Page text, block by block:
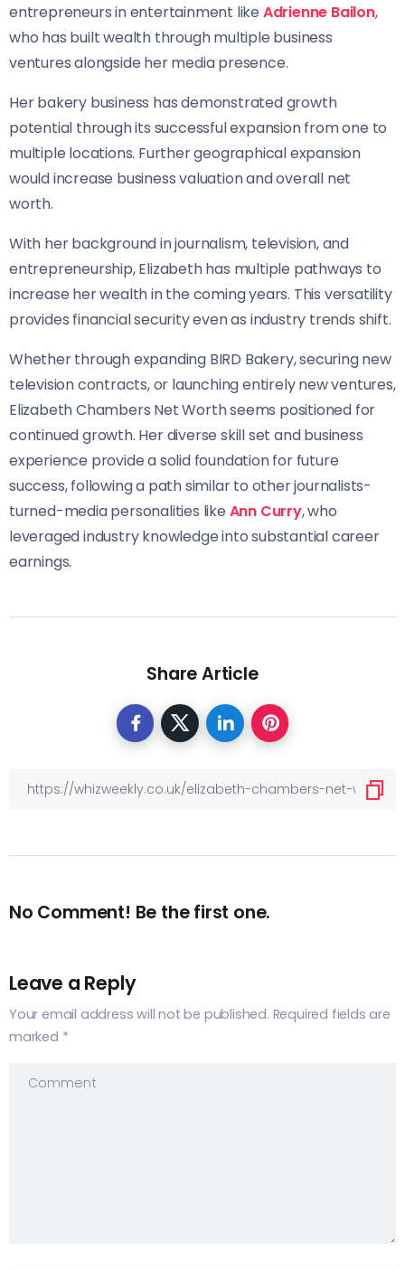
entrepreneurs in entertainment like Adrienne Bailon,
who has built wealth through multiple business
ventures alongside her media presence.
Her bakery business has demonstrated growth
potential through its successful expansion from one to
multiple locations. Further geographical expansion
would increase business valuation and overall net
worth.
With her background in journalism, television, and
entrepreneurship, Elizabeth has multiple pathways to
increase her wealth in the coming years. This versatility
provides financial security even as industry trends shift.
Whether through expanding BIRD Bakery, securing new
television contracts, or launching entirely new ventures,
Elizabeth Chambers Net Worth seems positioned for
continued growth. Her diverse skill set and business
experience provide a solid foundation for future
success, following a path similar to other journalists-
turned-media personalities like Ann Curry, who
leveraged industry knowledge into substantial career
earnings.
Share Article
No Comment! Be the first one.
Leave a Reply
Your email address will not be published. Required fields are
marked *